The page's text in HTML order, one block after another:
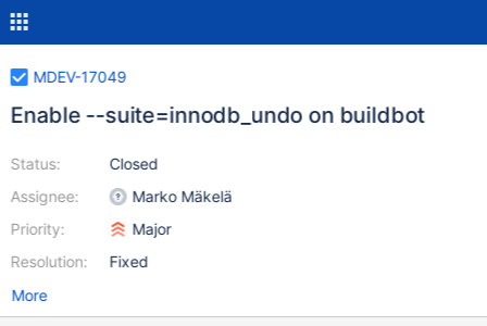
MDEV-17049
Enable --suite=innodb_undo on buildbot
Status:
Assignee:
Priority:
Resolution:
Closed
Marko Mäkelä
Major
Fixed
More